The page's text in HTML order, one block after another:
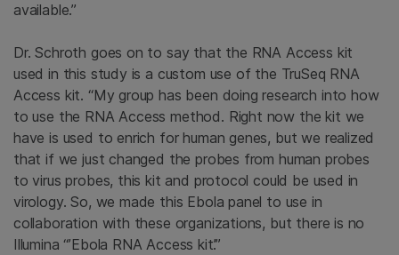
available.”
Dr. Schroth goes on to say that the RNA Access kit
used in this study is a custom use of the TruSeq RNA
Access kit. “My group has been doing research into how
to use the RNA Access method. Right now the kit we
have is used to enrich for human genes, but we realized
that if we just changed the probes from human probes
to virus probes, this kit and protocol could be used in
virology. So, we made this Ebola panel to use in
collaboration with these organizations, but there is no
Illumina “’Ebola RNA Access kit’.”